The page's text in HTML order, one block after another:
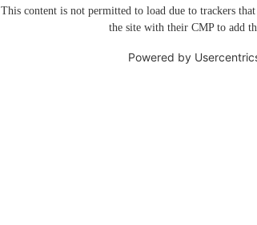
This content is not permitted to load due to trackers
the site with their CMP to add
Powered by